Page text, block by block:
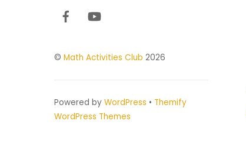
© Math Activities Club 2026
Powered by WordPress • Themify
WordPress Themes